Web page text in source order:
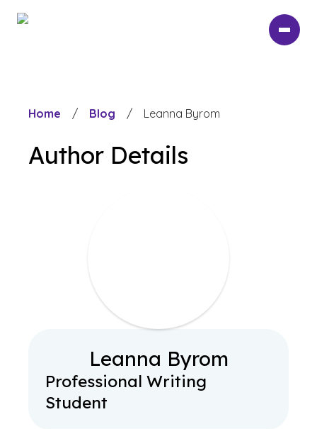
Home / Blog / Leanna Byrom
Author Details
Leanna Byrom
Professional Writing
Student